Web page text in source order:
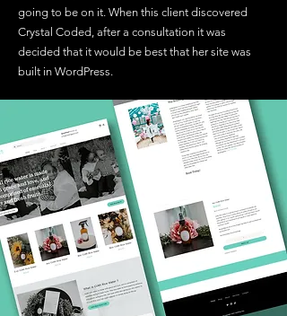
going to be on it. When this client discovered
Crystal Coded, after a consultation it was
decided that it would be best that her site was
built in WordPress.